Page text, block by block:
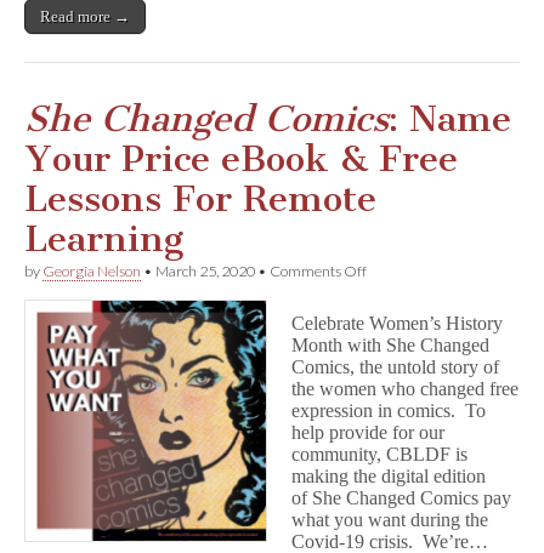
c
Read more →
She Changed Comics: Name
Your Price eBook & Free
Lessons For Remote
Learning
by Georgia Nelson • March 25, 2020 • Comments Offon
e
C
h
a
n
g
e
d
C
o
m
Celebrate Women’s History
Month with She Changed
Comics, the untold story of
the women who changed free
expression in comics. To
help provide for our
community, CBLDF is
making the digital edition
of She Changed Comics pay
what you want during the
Covid-19 crisis. We’re…